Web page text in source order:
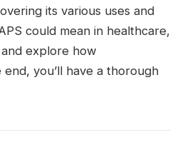
its various uses and
could mean in healthcare,
explore how
you’ll have a thorough